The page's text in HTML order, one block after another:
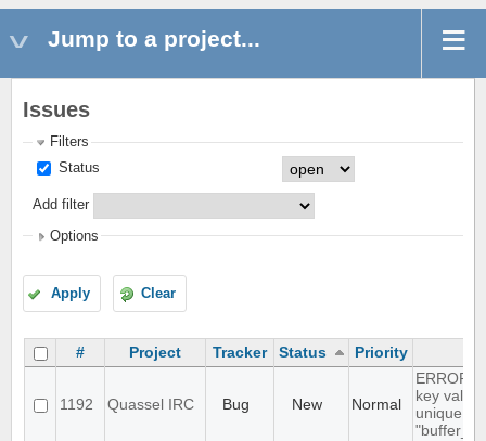
Jump to a project...
Issues
Filters
Status
Add filter
Options
Apply Clear
# Project Tracker Status Priority
1192 Quassel IRC Bug New Normal
ERROR:
key value
unique